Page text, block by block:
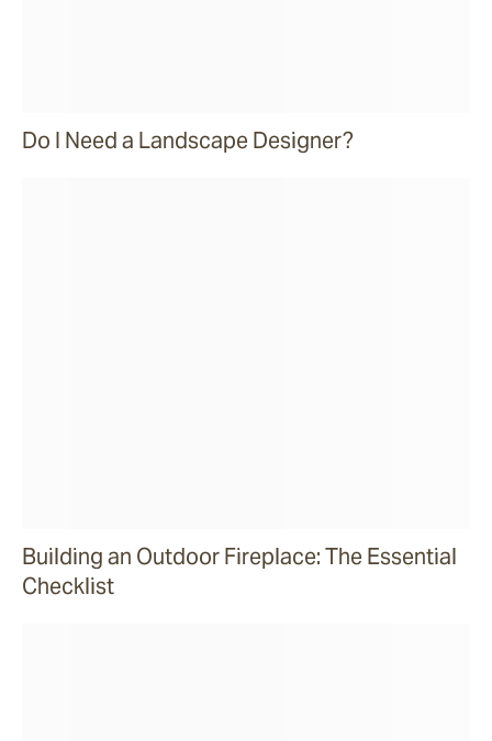
Do I Need a Landscape Designer?
Building an Outdoor Fireplace: The Essential
Checklist